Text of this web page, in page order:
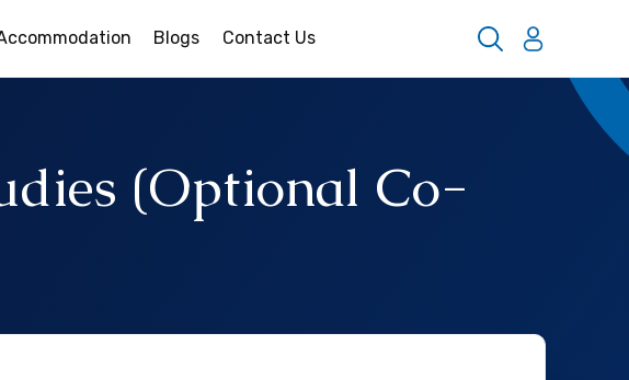
Blogs Contact Us
(Optional Co-